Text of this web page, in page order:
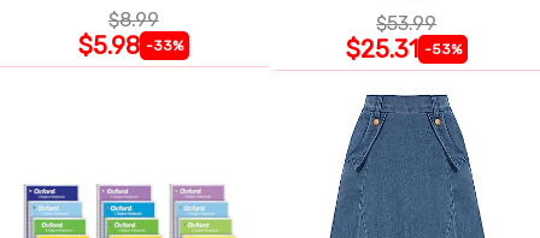
$8.99
$5.98 -33%
$53.99
$25.31 -53%